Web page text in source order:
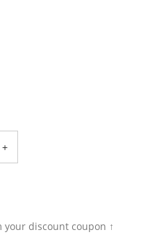
discount coupon ↑